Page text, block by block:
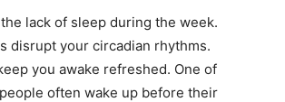
lack of sleep during the week.
disrupt your circadian rhythms.
you awake refreshed. One of
often wake up before their